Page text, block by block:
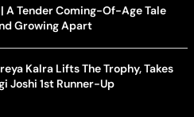
A Tender Coming-Of-Age Tale
Growing Apart
Kalra Lifts The Trophy, Takes
Joshi 1st Runner-Up